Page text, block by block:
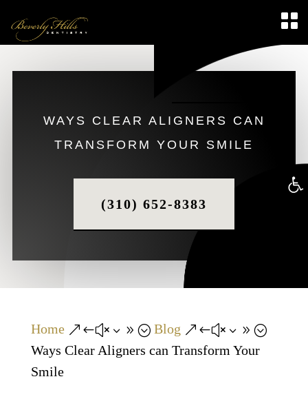
WAYS CLEAR ALIGNERS CAN
TRANSFORM YOUR SMILE
(310) 652-8383
Home &#x39; Blog &#x39;
Ways Clear Aligners can Transform Your
Smile